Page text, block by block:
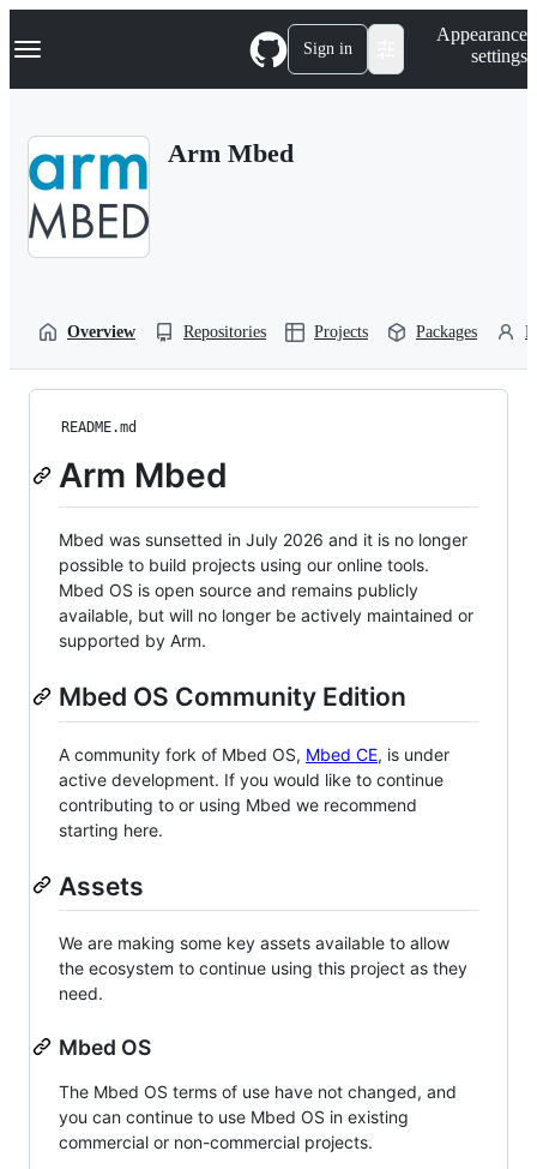
k
p
Navigation Menu Sign in
Appearance
settings
Arm Mbed
Overview Repositories Projects Packages
README.md
Arm Mbed
Mbed was sunsetted in July 2026 and it is no longer
possible to build projects using our online tools.
Mbed OS is open source and remains publicly
available, but will no longer be actively maintained or
supported by Arm.
Mbed OS Community Edition
A community fork of Mbed OS, Mbed CE, is under
active development. If you would like to continue
contributing to or using Mbed we recommend
starting here.
Assets
We are making some key assets available to allow
the ecosystem to continue using this project as they
need.
Mbed OS
The Mbed OS terms of use have not changed, and
you can continue to use Mbed OS in existing
commercial or non-commercial projects.